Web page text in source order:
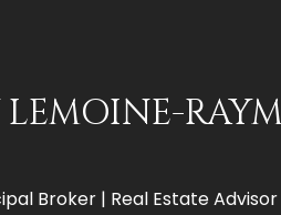
LEMOINE-
Broker | Real Estate Advisor